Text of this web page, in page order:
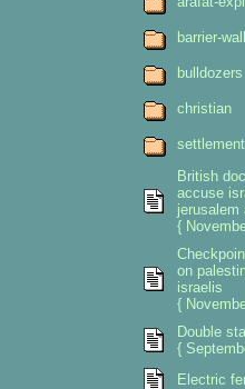
barrier-wall
bulldozers
christian
British
accuse
jerusalem
{
on
israelis
{
Double
{
Electric